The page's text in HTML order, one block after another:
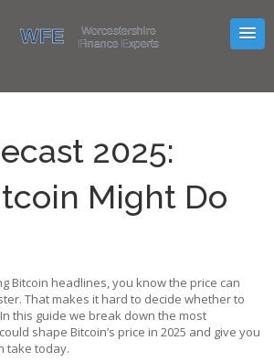
2025:
Might Do
Bitcoin headlines, you know the price can
That makes it hard to decide whether to
this guide we break down the most
shape Bitcoin’s price in 2025 and give you
take today.